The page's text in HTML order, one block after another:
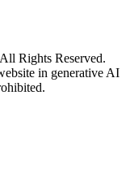
Rights Reserved.
in generative AI